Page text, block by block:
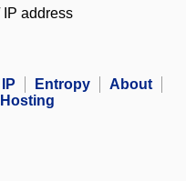
IP address
IP Entropy
About